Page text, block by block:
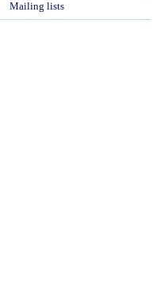
Mailing lists